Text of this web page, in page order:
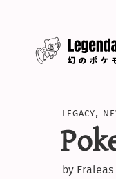
legacy,
by Eraleas